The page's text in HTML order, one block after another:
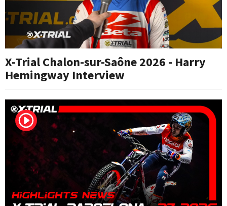
X-Trial Chalon-sur-Saône 2026 - Harry
Hemingway Interview